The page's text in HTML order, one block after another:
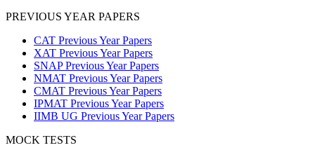
PREVIOUS YEAR PAPERS
CAT Previous Year Papers
XAT Previous Year Papers
SNAP Previous Year Papers
NMAT Previous Year Papers
CMAT Previous Year Papers
IPMAT Previous Year Papers
IIMB UG Previous Year Papers
MOCK TESTS